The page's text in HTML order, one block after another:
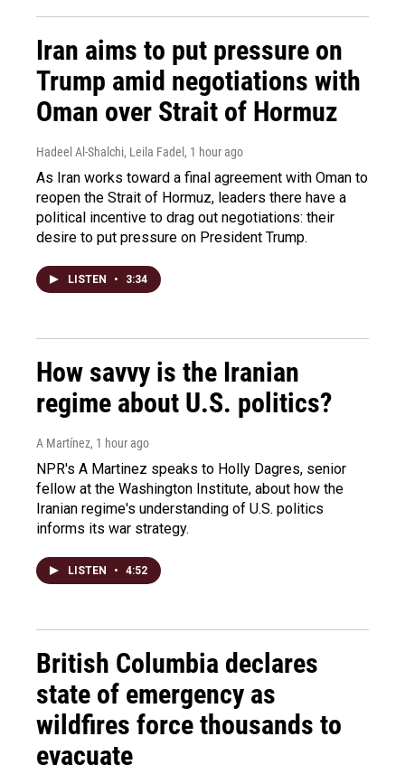
Iran aims to put pressure on
Trump amid negotiations with
Oman over Strait of Hormuz
Hadeel Al-Shalchi, Leila Fadel , 1 hour ago
As Iran works toward a final agreement with Oman to
reopen the Strait of Hormuz, leaders there have a
political incentive to drag out negotiations: their
desire to put pressure on President Trump.
LISTEN • 3:34
How savvy is the Iranian
regime about U.S. politics?
A Martínez, 1 hour ago
NPR's A Martinez speaks to Holly Dagres, senior
fellow at the Washington Institute, about how the
Iranian regime's understanding of U.S. politics
informs its war strategy.
LISTEN • 4:52
British Columbia declares
state of emergency as
wildfires force thousands to
evacuate